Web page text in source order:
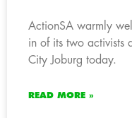
ActionSA warmly
in of its two activists
City Joburg today.
READ MORE »